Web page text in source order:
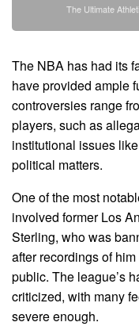
The Ultimate
The NBA has had its
have provided ample
controversies range
players, such as
institutional issues
political matters.
One of the most
involved former Los
Sterling, who was
after recordings of
public. The league’s
criticized, with many
severe enough.